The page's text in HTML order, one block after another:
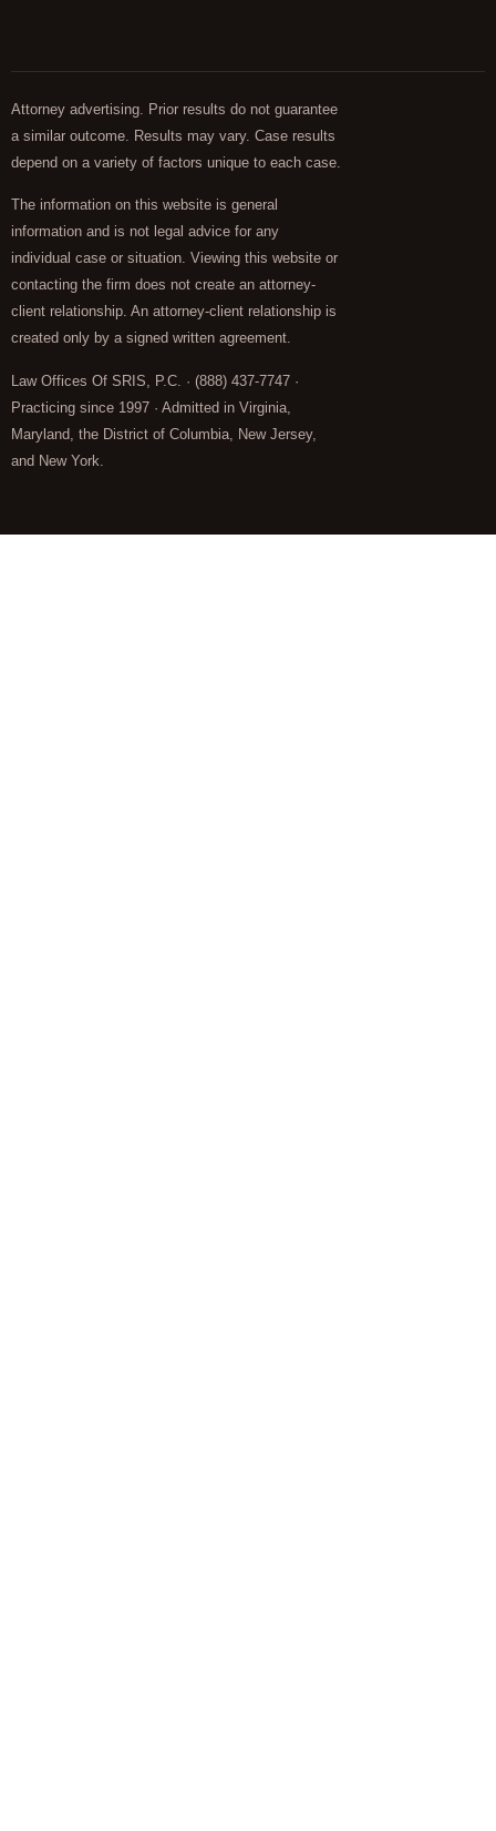
Attorney advertising. Prior results do not guarantee
a similar outcome. Results may vary. Case results
depend on a variety of factors unique to each case.
The information on this website is general
information and is not legal advice for any
individual case or situation. Viewing this website or
contacting the firm does not create an attorney-
client relationship. An attorney-client relationship is
created only by a signed written agreement.
Law Offices Of SRIS, P.C. · (888) 437-7747 ·
Practicing since 1997 · Admitted in Virginia,
Maryland, the District of Columbia, New Jersey,
and New York.